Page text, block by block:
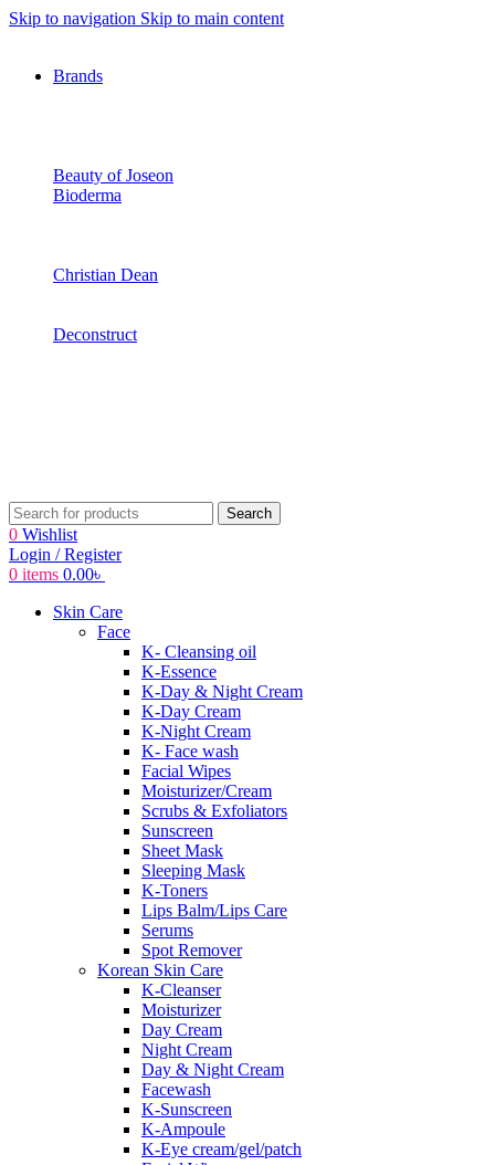
Skip to navigation Skip to main content
Brands
Beauty of Joseon
Bioderma
Christian Dean
Deconstruct
Search
0 Wishlist
Login / Register
0 items 0.00৳
Skin Care
Face
K- Cleansing oil
K-Essence
K-Day & Night Cream
K-Day Cream
K-Night Cream
K- Face wash
Facial Wipes
Moisturizer/Cream
Scrubs & Exfoliators
Sunscreen
Sheet Mask
Sleeping Mask
K-Toners
Lips Balm/Lips Care
Serums
Spot Remover
Korean Skin Care
K-Cleanser
Moisturizer
Day Cream
Night Cream
Day & Night Cream
Facewash
K-Sunscreen
K-Ampoule
K-Eye cream/gel/patch